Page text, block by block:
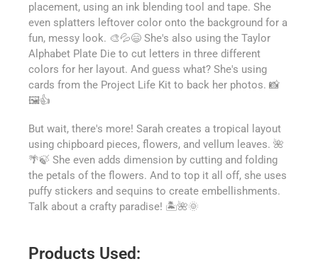
placement, using an ink blending tool and tape. She
even splatters leftover color onto the background for a
fun, messy look. 🎨💦😄 She's also using the Taylor
Alphabet Plate Die to cut letters in three different
colors for her layout. And guess what? She's using
cards from the Project Life Kit to back her photos. 📸
🖼️👍
But wait, there's more! Sarah creates a tropical layout
using chipboard pieces, flowers, and vellum leaves. 🌺
🌴🍃 She even adds dimension by cutting and folding
the petals of the flowers. And to top it all off, she uses
puffy stickers and sequins to create embellishments.
Talk about a crafty paradise! 🏝️🌺🌞
Products Used: